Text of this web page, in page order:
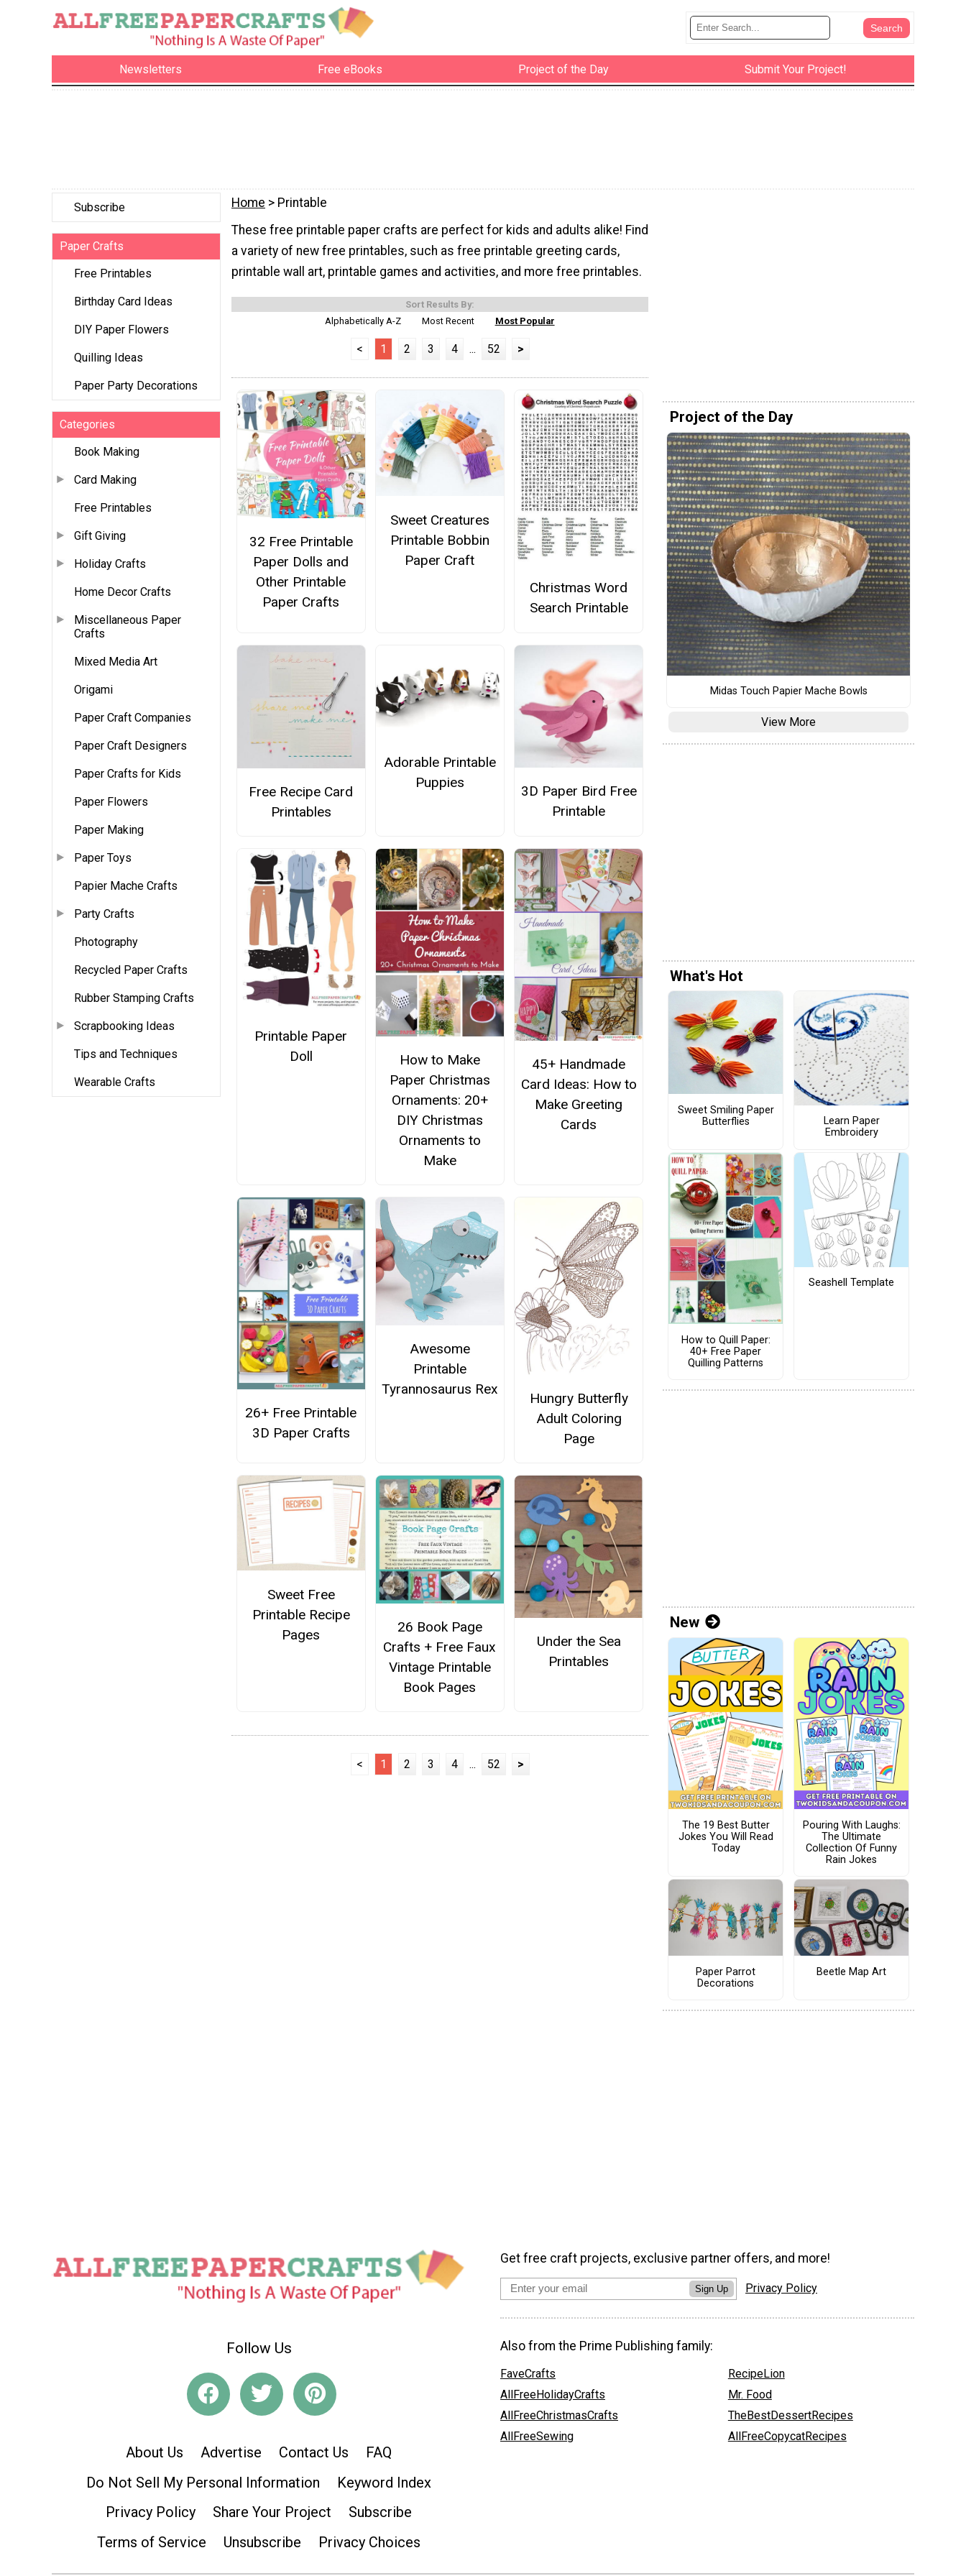
Newsletters Free eBooks Project of the Day Submit Your Project!
Subscribe
Paper Crafts
Free Printables
Birthday Card Ideas
DIY Paper Flowers
Quilling Ideas
Paper Party Decorations
Categories
Book Making
Card Making
Free Printables
Gift Giving
Holiday Crafts
Home Decor Crafts
Miscellaneous Paper
Crafts
Mixed Media Art
Origami
Paper Craft Companies
Paper Craft Designers
Paper Crafts for Kids
Paper Flowers
Paper Making
Paper Toys
Papier Mache Crafts
Party Crafts
Photography
Recycled Paper Crafts
Rubber Stamping Crafts
Scrapbooking Ideas
Tips and Techniques
Wearable Crafts
Home > Printable
These free printable paper crafts are perfect for kids and adults alike! Find
a variety of new free printables, such as free printable greeting cards,
printable wall art, printable games and activities, and more free printables.
Sort Results By:
Alphabetically A-Z
Most Recent Most Popular
< 1 2 3 4 ... 52 >
32 Free Printable
Paper Dolls and
Other Printable
Paper Crafts
Sweet Creatures
Printable Bobbin
Paper Craft
Christmas Word
Search Printable
Free Recipe Card
Printables
Adorable Printable
Puppies
3D Paper Bird Free
Printable
Printable Paper
Doll
How to Make
Paper Christmas
Ornaments: 20+
DIY Christmas
Ornaments to
Make
45+ Handmade
Card Ideas: How to
Make Greeting
Cards
26+ Free Printable
3D Paper Crafts
Awesome
Printable
Tyrannosaurus Rex
Hungry Butterfly
Adult Coloring
Page
Sweet Free
Printable Recipe
Pages
26 Book Page
Crafts + Free Faux
Vintage Printable
Book Pages
Under the Sea
Printables
< 1 2 3 4 ... 52 >
Project of the Day
Midas Touch Papier Mache Bowls
View More
What's Hot
Sweet Smiling Paper
Butterflies
Learn Paper
Embroidery
How to Quill Paper:
40+ Free Paper
Quilling Patterns
Seashell Template
New
The 19 Best Butter
Jokes You Will Read
Today
Pouring With Laughs:
The Ultimate
Collection Of Funny
Rain Jokes
Paper Parrot
Decorations
Beetle Map Art
Follow Us
About Us Advertise Contact Us
FAQ
Do Not Sell My Personal Information
Keyword Index
Privacy Policy
Share Your Project
Subscribe
Terms of Service
Unsubscribe Privacy Choices
Get free craft projects, exclusive partner offers, and more!
Sign Up Privacy Policy
Also from the Prime Publishing family:
FaveCrafts
AllFreeHolidayCrafts
AllFreeChristmasCrafts
AllFreeSewing
RecipeLion
Mr. Food
TheBestDessertRecipes
AllFreeCopycatRecipes